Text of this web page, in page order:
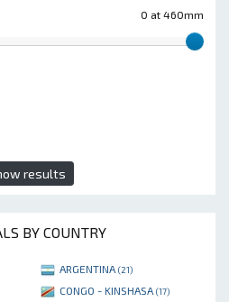
0 at 460mm
results
BY COUNTRY
ARGENTINA (21)
CONGO - KINSHASA (17)